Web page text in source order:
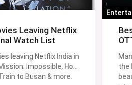
Leaving Netflix
Watch List
leaving Netflix India in
Impossible, How
to Busan & more.
the